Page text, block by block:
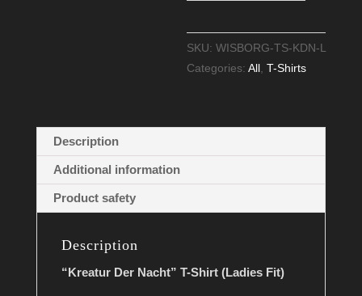
(LADIES
FIT)
n
a
v
SKU:WISBORG-TS-KDN-L
Categories:All ,T-Shirts
Description
Additional information
Product safety
Description
“Kreatur Der Nacht” T-Shirt (Ladies Fit)